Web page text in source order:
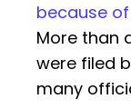
because
More than
were filed
many